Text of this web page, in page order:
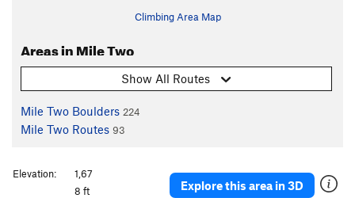
Climbing Area Map
Areas in Mile Two
Show All Routes
Mile Two Boulders 224
Mile Two Routes 93
Explore this area in 3D
Elevation:
1,67
8 ft